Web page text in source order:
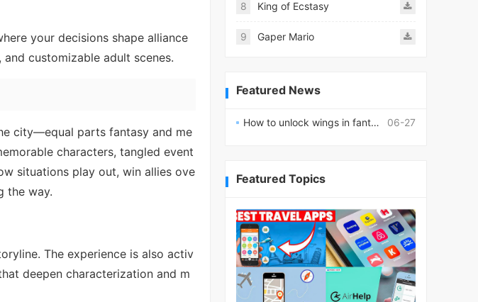
your decisions shape alliance
customizable adult scenes.
city—equal parts fantasy and me
characters, tangled event
situations play out, win allies ove
the way.
The experience is also activ
deepen characterization and m
8 King of Ecstasy
9 Gaper Mario
Featured News
06-27
How to unlock wings in fantasy RPG worlds?
Featured Topics